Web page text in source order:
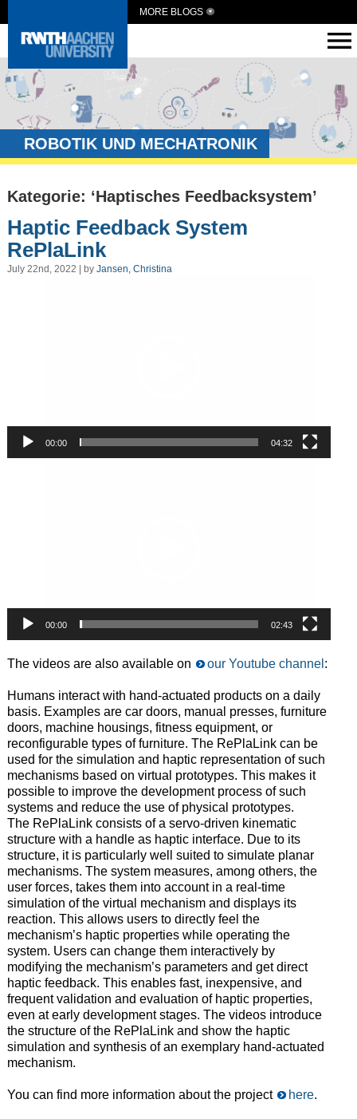
MORE BLOGS
ROBOTIK UND MECHATRONIK
Kategorie: ‘Haptisches Feedbacksystem’
Haptic Feedback System
RePlaLink
July 22nd, 2022 | by Jansen, Christina
00:00 04:32
00:00 02:43
The videos are also available on our Youtube channel :
Humans interact with hand-actuated products on a daily
basis. Examples are car doors, manual presses, furniture
doors, machine housings, fitness equipment, or
reconfigurable types of furniture. The RePlaLink can be
used for the simulation and haptic representation of such
mechanisms based on virtual prototypes. This makes it
possible to improve the development process of such
systems and reduce the use of physical prototypes.
The RePlaLink consists of a servo-driven kinematic
structure with a handle as haptic interface. Due to its
structure, it is particularly well suited to simulate planar
mechanisms. The system measures, among others, the
user forces, takes them into account in a real-time
simulation of the virtual mechanism and displays its
reaction. This allows users to directly feel the
mechanism’s haptic properties while operating the
system. Users can change them interactively by
modifying the mechanism’s parameters and get direct
haptic feedback. This enables fast, inexpensive, and
frequent validation and evaluation of haptic properties,
even at early development stages. The videos introduce
the structure of the RePlaLink and show the haptic
simulation and synthesis of an exemplary hand-actuated
mechanism.
You can find more information about the project here.